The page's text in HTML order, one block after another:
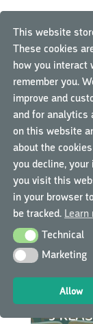
This website
These cookies
how you interact
remember you.
improve and
and for analytics
on this website
about the
you decline, your
you visit this
in your browser
be tracked. Learn
TechnicalTechnical
MarketingMarketing
Allow
5
byGCP Central|